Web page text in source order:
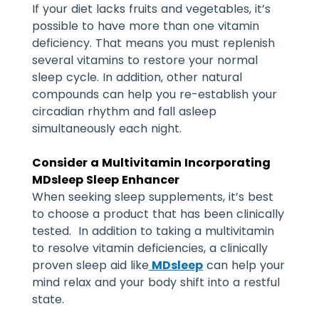
If your diet lacks fruits and vegetables, it’s
possible to have more than one vitamin
deficiency. That means you must replenish
several vitamins to restore your normal
sleep cycle. In addition, other natural
compounds can help you re-establish your
circadian rhythm and fall asleep
simultaneously each night.
Consider a Multivitamin Incorporating
MDsleep Sleep Enhancer
When seeking sleep supplements, it’s best
to choose a product that has been clinically
tested. In addition to taking a multivitamin
to resolve vitamin deficiencies, a clinically
proven sleep aid likeMDsleepcan help your
mind relax and your body shift into a restful
state.